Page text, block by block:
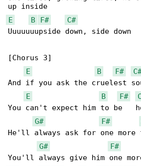
E
B F#
C#
Uuuuuuupside down, side down
[Chorus 3]
E
B F#
And if you ask the cruelest
E
B F#
You can't expect him to be
G#
F#
He'll always ask for one
G#
F#